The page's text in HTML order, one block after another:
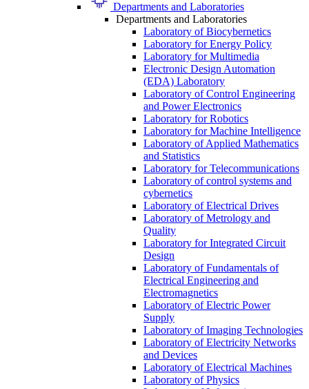
Departments and Laboratories
Departments and Laboratories
Laboratory of Biocybernetics
Laboratory for Energy Policy
Laboratory for Multimedia
Electronic Design Automation
(EDA) Laboratory
Laboratory of Control Engineering
and Power Electronics
Laboratory for Robotics
Laboratory for Machine Intelligence
Laboratory of Applied Mathematics
and Statistics
Laboratory for Telecommunications
Laboratory of control systems and
cybernetics
Laboratory of Electrical Drives
Laboratory of Metrology and
Quality
Laboratory for Integrated Circuit
Design
Laboratory of Fundamentals of
Electrical Engineering and
Electromagnetics
Laboratory of Electric Power
Supply
Laboratory of Imaging Technologies
Laboratory of Electricity Networks
and Devices
Laboratory of Electrical Machines
Laboratory of Physics